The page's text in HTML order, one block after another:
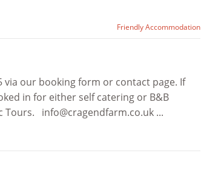
Friendly Accommodation
via our booking form or contact page. If
in for either self catering or B&B
Tours. info@cragendfarm.co.uk ...